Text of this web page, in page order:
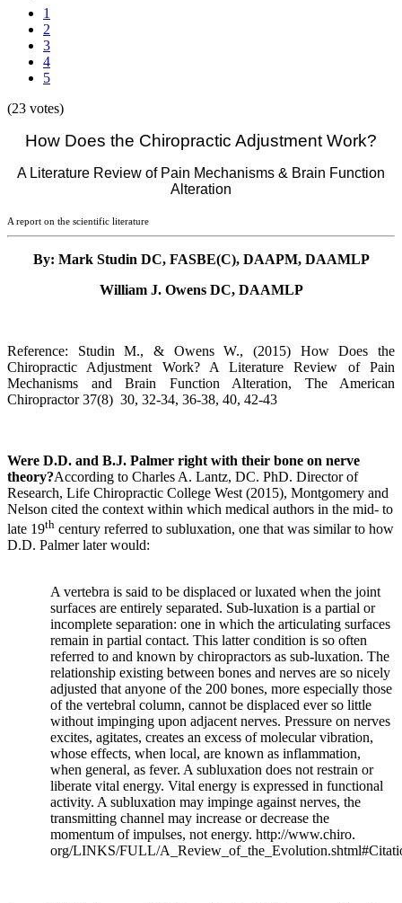
1
2
3
4
5
(23 votes)
How Does the Chiropractic Adjustment Work?
A Literature Review of Pain Mechanisms & Brain Function
Alteration
A report on the scientific literature
By: Mark Studin DC, FASBE(C), DAAPM, DAAMLP
William J. Owens DC, DAAMLP
Reference: Studin M., & Owens W., (2015) How Does the
Chiropractic Adjustment Work? A Literature Review of Pain
Mechanisms and Brain Function Alteration, The American
Chiropractor 37(8) 30, 32-34, 36-38, 40, 42-43
Were D.D. and B.J. Palmer right with their bone on nerve
theory?According to Charles A. Lantz, DC. PhD. Director of
Research, Life Chiropractic College West (2015), Montgomery and
Nelson cited the context within which medical authors in the mid- to
late 19th century referred to subluxation, one that was similar to how
D.D. Palmer later would:
A vertebra is said to be displaced or luxated when the joint
surfaces are entirely separated. Sub-luxation is a partial or
incomplete separation: one in which the articulating surfaces
remain in partial contact. This latter condition is so often
referred to and known by chiropractors as sub-luxation. The
relationship existing between bones and nerves are so nicely
adjusted that anyone of the 200 bones, more especially those
of the vertebral column, cannot be displaced ever so little
without impinging upon adjacent nerves. Pressure on nerves
excites, agitates, creates an excess of molecular vibration,
whose effects, when local, are known as inflammation,
when general, as fever. A subluxation does not restrain or
liberate vital energy. Vital energy is expressed in functional
activity. A subluxation may impinge against nerves, the
transmitting channel may increase or decrease the
momentum of impulses, not energy. http://www.chiro.
org/LINKS/FULL/